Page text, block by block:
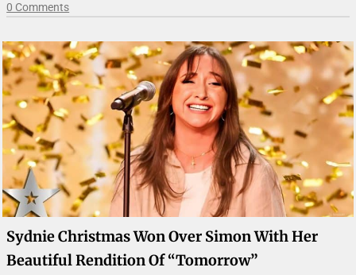
0 Comments
Sydnie Christmas Won Over Simon With Her
Beautiful Rendition Of “Tomorrow”